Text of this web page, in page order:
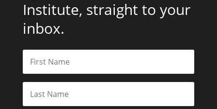
Institute, straight to your
inbox.